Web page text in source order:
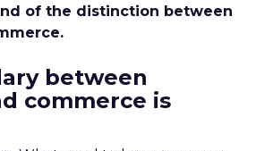
of the distinction between
between
commerce is